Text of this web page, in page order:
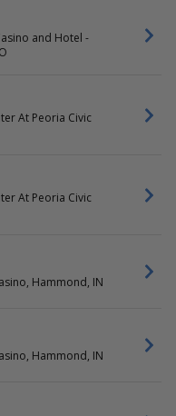
and Hotel -
At Peoria Civic
At Peoria Civic
Hammond, IN
Hammond, IN